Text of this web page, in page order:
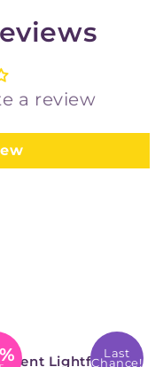
a review
Last
Chance!
Lightfast